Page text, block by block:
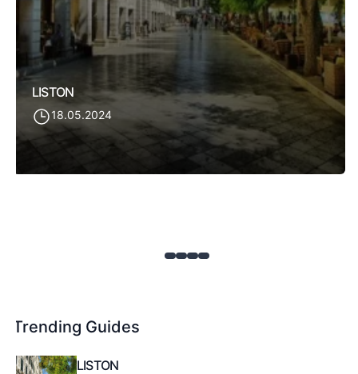
LISTON
18.05.2024
Trending Guides
LISTON